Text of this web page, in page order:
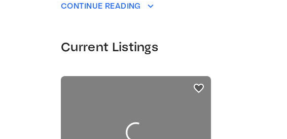
('01,'02,'06,'10,'11,'14,'19,'22), NJAR Circle of Excellence
School, Montvale, N.J. 1991, has a degree in Criminal
or on his cell at 201-788-2208. You can also email him
CONTINUE READING
Current Listings
listings